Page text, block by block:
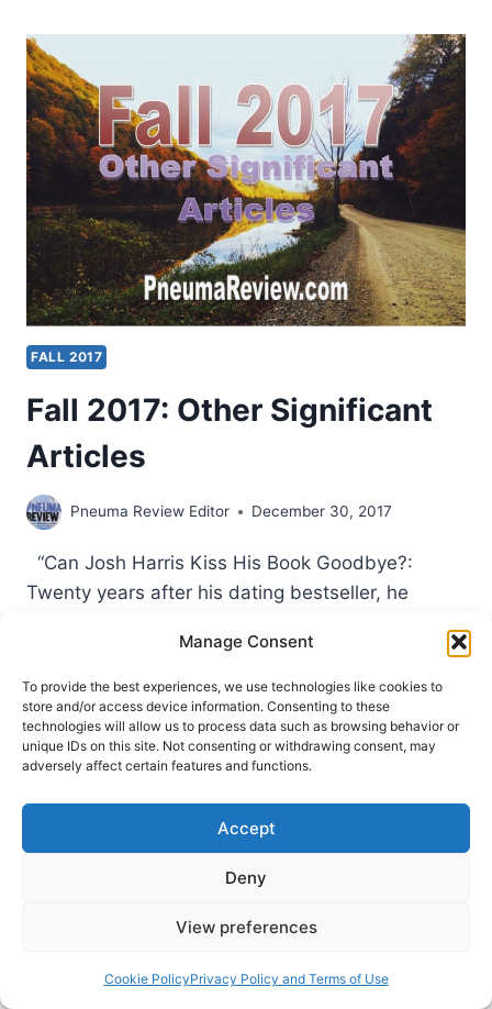
Manage Consent
To provide the best experiences, we use technologies like cookies to
store and/or access device information. Consenting to these
technologies will allow us to process data such as browsing behavior or
unique IDs on this site. Not consenting or withdrawing consent, may
adversely affect certain features and functions.
Accept
Deny
View preferences
Cookie PolicyPrivacy Policy and Terms of Use
SIGNIFICANT
FALL 2017
Fall 2017: Other Significant
Articles
Pneuma Review Editor December 30, 2017
“Can Josh Harris Kiss His Book Goodbye?:
Twenty years after his dating bestseller, he
Listen (July 10, 2017). In this 41 minute podcast,
the former megachurch pastor associated with
the charismatic Calvinist fellowship Sovereign
Grace discusses how he is reconsidering some of
his book’s arguments and perspectives. Harris…